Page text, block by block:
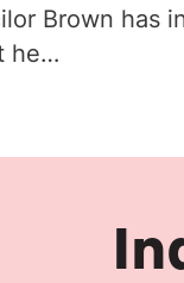
Brown has
he…